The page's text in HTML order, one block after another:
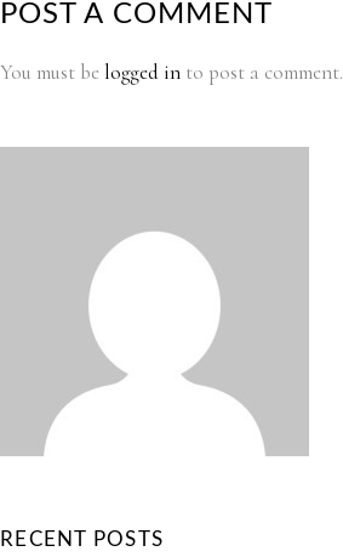
POST A COMMENT
You must be logged in to post a comment.
RECENT POSTS